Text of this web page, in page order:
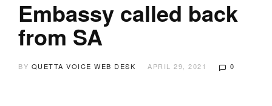
Embassy called back
from SA
BY QUETTA VOICE WEB DESK APRIL 29, 2021 0